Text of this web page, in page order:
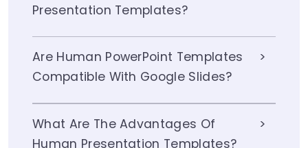
Presentation Templates?
Are Human PowerPoint Templates
Compatible With Google Slides?
What Are The Advantages Of
Human Presentation Templates?